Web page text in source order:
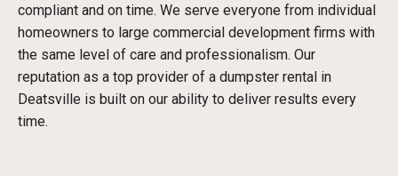
compliant and on time. We serve everyone from individual
homeowners to large commercial development firms with
the same level of care and professionalism. Our
reputation as a top provider of a dumpster rental in
Deatsville is built on our ability to deliver results every
time.